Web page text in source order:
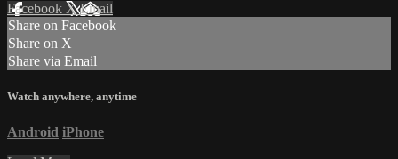
Facebook XEmail
Share on Facebook
Share on X
Share via Email
Watch anywhere, anytime
Android iPhone